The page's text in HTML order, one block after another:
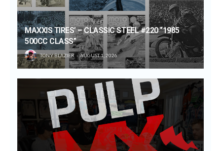
MAXXIS TIRES’ – CLASSIC STEEL #220 “1985
500CC CLASS”
TONY BLAZIER AUGUST 1, 2026